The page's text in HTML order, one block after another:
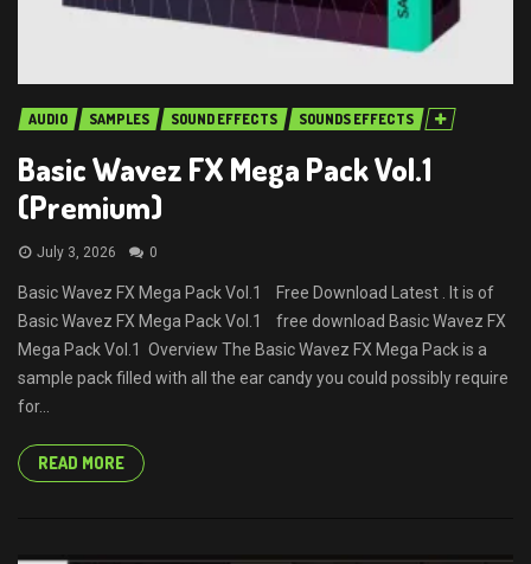
AUDIO SAMPLES SOUND EFFECTS SOUNDS EFFECTS
Basic Wavez FX Mega Pack Vol.1
(Premium)
July 3, 2026 0
Basic Wavez FX Mega Pack Vol.1 Free Download Latest . It is of
Basic Wavez FX Mega Pack Vol.1 free download Basic Wavez FX
Mega Pack Vol.1 Overview The Basic Wavez FX Mega Pack is a
sample pack filled with all the ear candy you could possibly require
for...
READ MORE